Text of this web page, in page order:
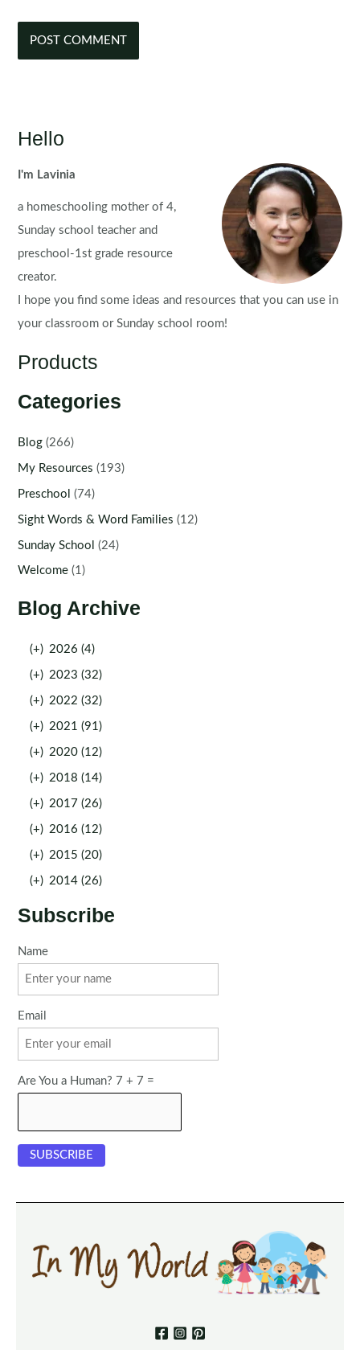
Hello
I'm Lavinia
a homeschooling mother of 4,
Sunday school teacher and
preschool-1st grade resource
creator.
I hope you find some ideas and resources that you can use in
your classroom or Sunday school room!
Products
Categories
Blog (266)
My Resources (193)
Preschool (74)
Sight Words & Word Families (12)
Sunday School (24)
Welcome (1)
Blog Archive
(+) 2026 (4)
(+) 2023 (32)
(+) 2022 (32)
(+) 2021 (91)
(+) 2020 (12)
(+) 2018 (14)
(+) 2017 (26)
(+) 2016 (12)
(+) 2015 (20)
(+) 2014 (26)
Subscribe
Name
Email
Are You a Human? 7 + 7 =